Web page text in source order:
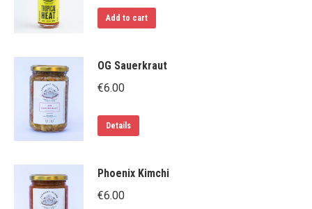
Add to cart
OG Sauerkraut
€6.00
Details
Phoenix Kimchi
€6.00